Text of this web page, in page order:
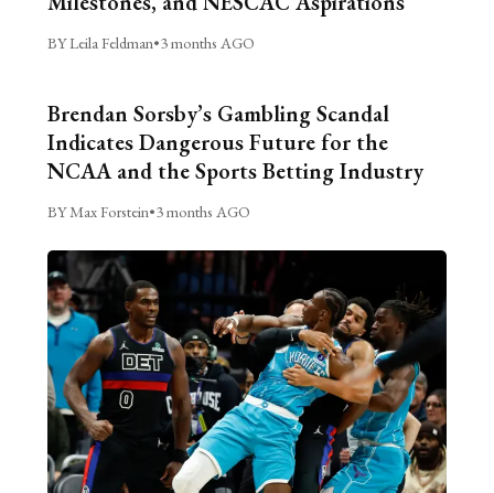
BY Leila Feldman•3 months AGO
Brendan Sorsby’s Gambling Scandal
Indicates Dangerous Future for the
NCAA and the Sports Betting Industry
BY Max Forstein•3 months AGO